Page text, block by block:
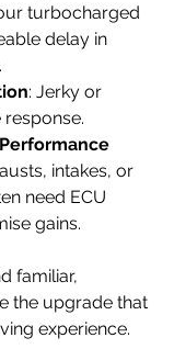
turbocharged
delay in
: Jerky or
intakes, or
need ECU
gains.
familiar,
the upgrade that
experience.